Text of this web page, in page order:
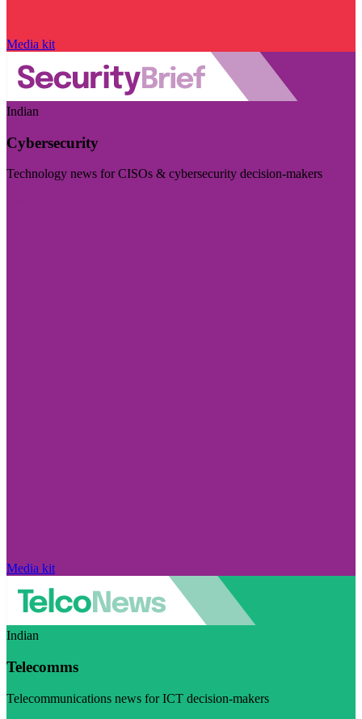
Media kit
Indian
Cybersecurity
Technology news for CISOs & cybersecurity decision-makers
Media kit
Indian
Telecomms
Telecommunications news for ICT decision-makers